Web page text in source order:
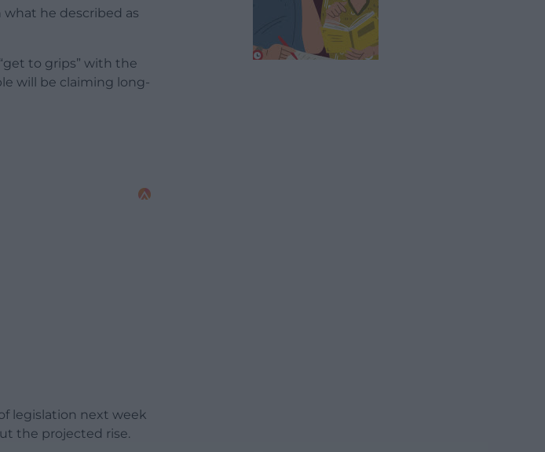
he described as
to grips” with the
will be claiming long-
legislation next week
the projected rise.